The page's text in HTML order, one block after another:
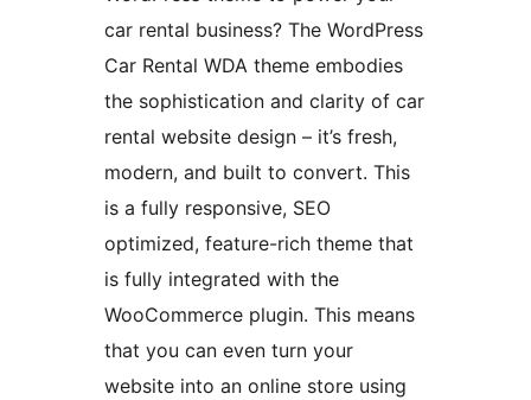
car rental business? The WordPress
Car Rental WDA theme embodies
the sophistication and clarity of car
rental website design – it’s fresh,
modern, and built to convert. This
is a fully responsive, SEO
optimized, feature-rich theme that
is fully integrated with the
WooCommerce plugin. This means
that you can even turn your
website into an online store using